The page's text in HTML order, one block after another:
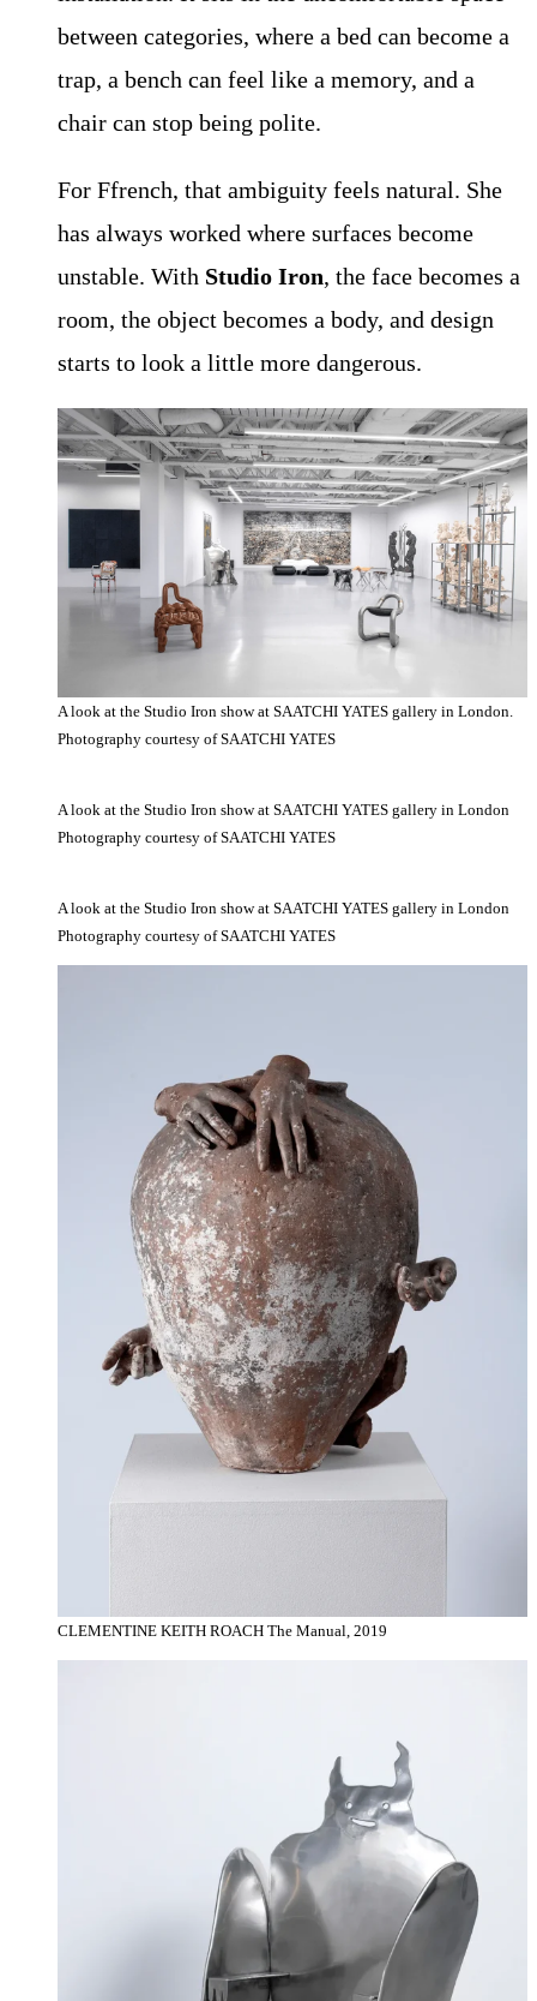
between categories, where a bed can become a
trap, a bench can feel like a memory, and a
chair can stop being polite.
For Ffrench, that ambiguity feels natural. She
has always worked where surfaces become
unstable. With Studio Iron, the face becomes a
room, the object becomes a body, and design
starts to look a little more dangerous.
A look at the Studio Iron show at SAATCHI YATES gallery in London.
Photography courtesy of SAATCHI YATES
A look at the Studio Iron show at SAATCHI YATES gallery in London
Photography courtesy of SAATCHI YATES
A look at the Studio Iron show at SAATCHI YATES gallery in London
Photography courtesy of SAATCHI YATES
CLEMENTINE KEITH ROACH The Manual, 2019